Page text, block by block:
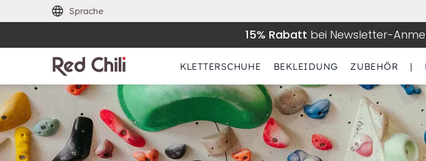
Sprache
15% Rabatt bei Newsletter-
KLETTERSCHUHE BEKLEIDUNG ZUBEHÖR |